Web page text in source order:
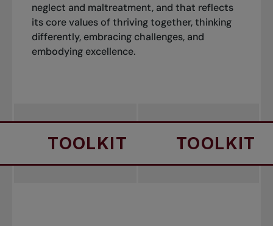
neglect and maltreatment, and that reflects
its core values of thriving together, thinking
differently, embracing challenges, and
embodying excellence.
TOOLKIT TOOLKIT